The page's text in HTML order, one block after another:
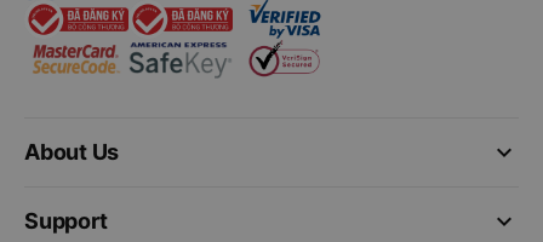
keyboard_arrow_down
About Us
keyboard_arrow_down
Support